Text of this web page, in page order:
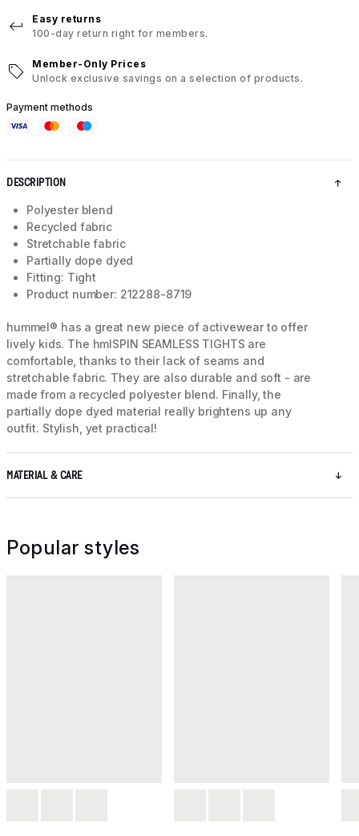
Easy returns
100-day return right for members.
Member-Only Prices
Unlock exclusive savings on a selection of products.
Payment methods
DESCRIPTION
Polyester blend
Recycled fabric
Stretchable fabric
Partially dope dyed
Fitting: Tight
Product number: 212288-8719
hummel® has a great new piece of activewear to offer
lively kids. The hmlSPIN SEAMLESS TIGHTS are
comfortable, thanks to their lack of seams and
stretchable fabric. They are also durable and soft - are
made from a recycled polyester blend. Finally, the
partially dope dyed material really brightens up any
outfit. Stylish, yet practical!
MATERIAL & CARE
Popular styles